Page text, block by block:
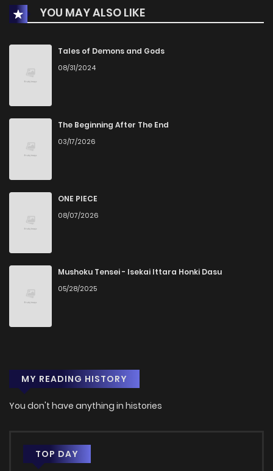
Chapter 1YOU MAY ALSO LIKE
Tales of Demons and Gods
08/31/2024
The Beginning After The End
03/17/2026
ONE PIECE
08/07/2026
Mushoku Tensei - Isekai Ittara Honki Dasu
05/28/2025
MY READING HISTORY
You don't have anything in histories
TOP DAY